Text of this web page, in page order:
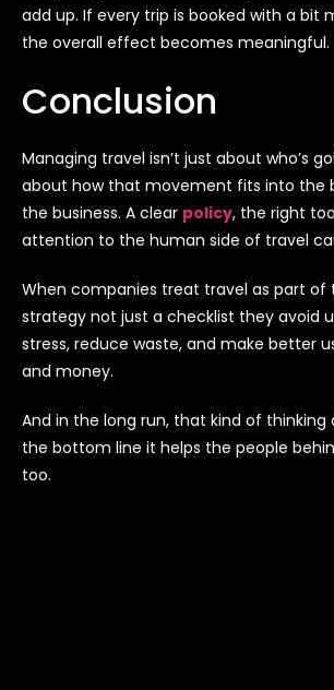
add up. If every trip is booked with a bit
the overall effect becomes meaningful.
Conclusion
Managing travel isn’t just about who’s
about how that movement fits into the
the business. A clear policy, the right
attention to the human side of travel
When companies treat travel as part of
strategy not just a checklist they avoid
stress, reduce waste, and make better
and money.
And in the long run, that kind of thinking
the bottom line it helps the people
too.